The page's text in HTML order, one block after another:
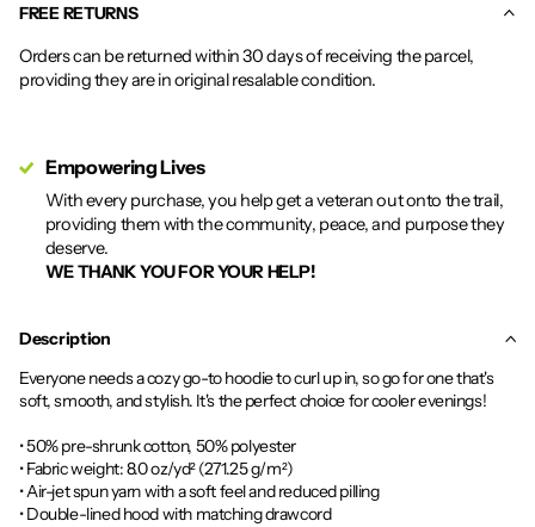
FREE RETURNS
Orders can be returned within 30 days of receiving the parcel,
providing they are in original resalable condition.
Empowering Lives
With every purchase, you help get a veteran out onto the trail,
providing them with the community, peace, and purpose they
deserve.
WE THANK YOU FOR YOUR HELP!
Description
Everyone needs a cozy go-to hoodie to curl up in, so go for one that's
soft, smooth, and stylish. It's the perfect choice for cooler evenings!
• 50% pre-shrunk cotton, 50% polyester
• Fabric weight: 8.0 oz/yd² (271.25 g/m²)
• Air-jet spun yarn with a soft feel and reduced pilling
• Double-lined hood with matching drawcord